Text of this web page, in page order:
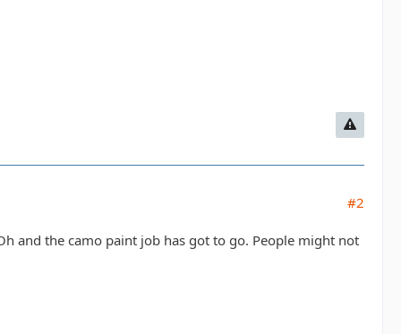
#2
and the camo paint job has got to go. People might not